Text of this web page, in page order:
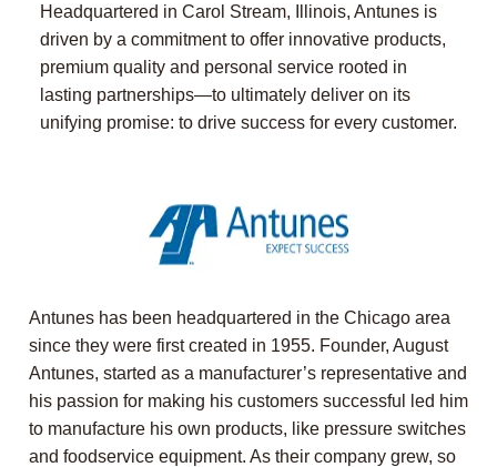
Headquartered in Carol Stream, Illinois, Antunes is
driven by a commitment to offer innovative products,
premium quality and personal service rooted in
lasting partnerships—to ultimately deliver on its
unifying promise: to drive success for every customer.
Antunes has been headquartered in the Chicago area
since they were first created in 1955. Founder, August
Antunes, started as a manufacturer’s representative and
his passion for making his customers successful led him
to manufacture his own products, like pressure switches
and foodservice equipment. As their company grew, so